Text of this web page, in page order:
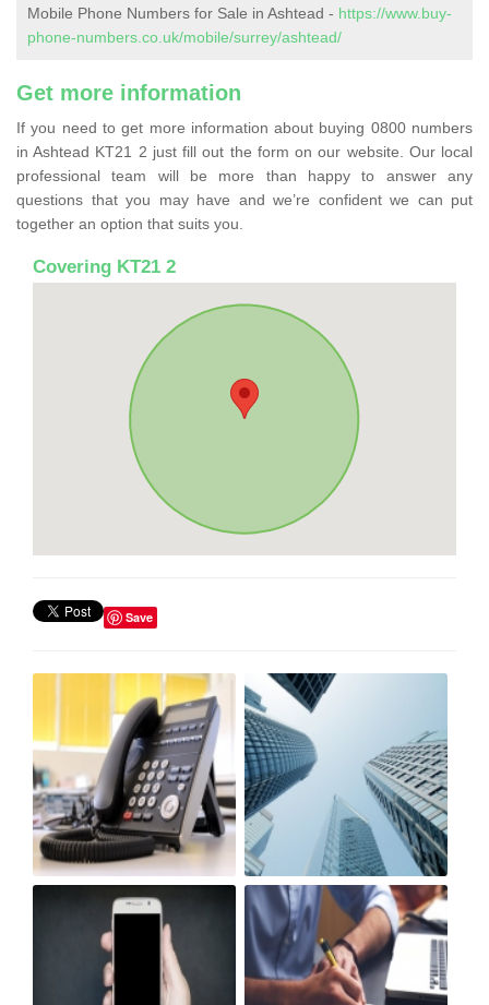
Mobile Phone Numbers for Sale in Ashtead - https://www.buy-
phone-numbers.co.uk/mobile/surrey/ashtead/
Get more information
If you need to get more information about buying 0800 numbers
in Ashtead KT21 2 just fill out the form on our website. Our local
professional team will be more than happy to answer any
questions that you may have and we’re confident we can put
together an option that suits you.
Covering KT21 2
Save